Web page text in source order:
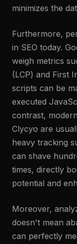
minimizes the
Furthermore,
in SEO today.
weigh metrics
(LCP) and First
scripts can be
executed
contrast,
Clycyo are
heavy tracking
can shave
times, directly
potential and
Moreover,
doesn't mean
can perfectly